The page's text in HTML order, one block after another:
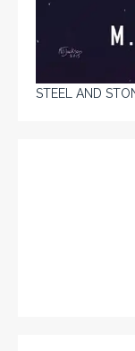
STEEL AND